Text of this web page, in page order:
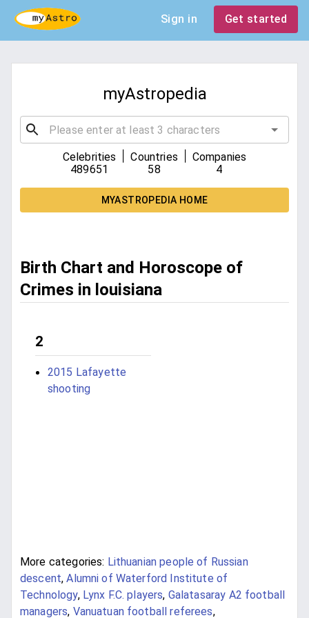
Sign in Get started
myAstropedia
Celebrities
489651
Countries
58
Companies
4
MYASTROPEDIA HOME
Birth Chart and Horoscope of
Crimes in louisiana
2
2015 Lafayette
shooting
More categories: Lithuanian people of Russian
descent,Alumni of Waterford Institute of
Technology, Lynx F.C. players, Galatasaray A2 football
managers, Vanuatuan football referees,